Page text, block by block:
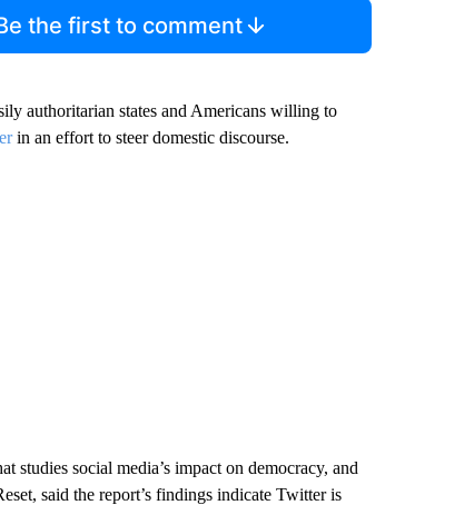
the first to comment
authoritarian states and Americans willing to
in an effort to steer domestic discourse.
studies social media’s impact on democracy, and
said the report’s findings indicate Twitter is